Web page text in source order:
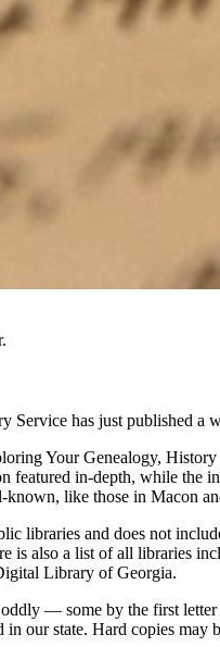
Service has just published a
Your Genealogy,
featured in-depth, while the
like those in Macon
libraries and does not
is also a list of all libraries
Library of Georgia.
— some by the first
in our state. Hard copies